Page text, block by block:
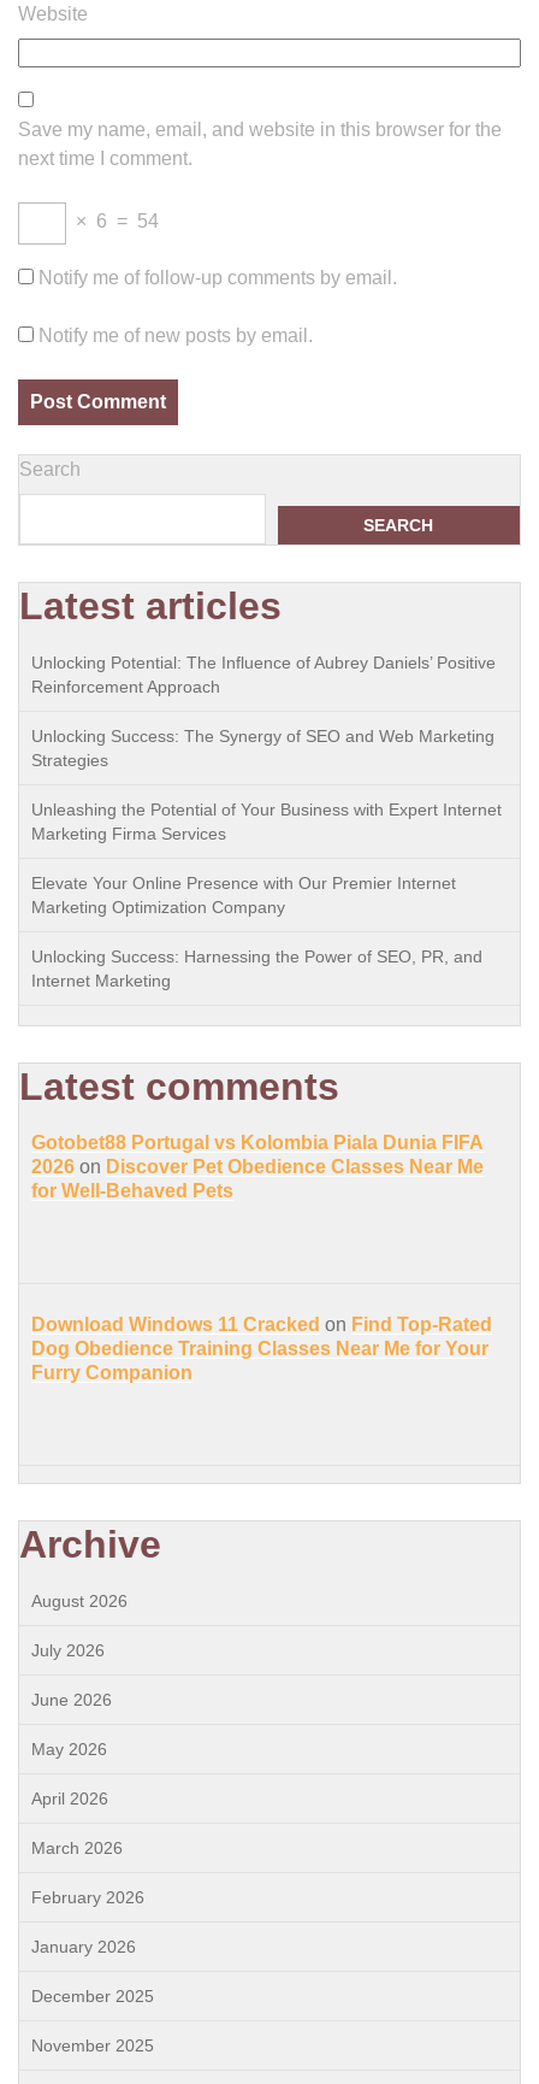
Website
Save my name, email, and website in this browser for the
next time I comment.
× 6 = 54
Notify me of follow-up comments by email.
Notify me of new posts by email.
Search
SEARCH
Latest articles
Unlocking Potential: The Influence of Aubrey Daniels’ Positive
Reinforcement Approach
Unlocking Success: The Synergy of SEO and Web Marketing
Strategies
Unleashing the Potential of Your Business with Expert Internet
Marketing Firma Services
Elevate Your Online Presence with Our Premier Internet
Marketing Optimization Company
Unlocking Success: Harnessing the Power of SEO, PR, and
Internet Marketing
Latest comments
Gotobet88 Portugal vs Kolombia Piala Dunia FIFA
2026 on Discover Pet Obedience Classes Near Me
for Well-Behaved Pets
Download Windows 11 Cracked on Find Top-Rated
Dog Obedience Training Classes Near Me for Your
Furry Companion
Archive
August 2026
July 2026
June 2026
May 2026
April 2026
March 2026
February 2026
January 2026
December 2025
November 2025